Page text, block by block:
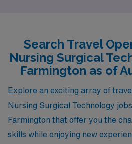
personalized guidance means
application through to your
tailored support and resources
your professional journey. Join
adventure of travel nursing while
impact in patients’ lives in
Search Travel
Nursing Surgical
Farmington as of
Explore an exciting array of
Nursing Surgical Technology
Farmington that offer you the
skills while enjoying new